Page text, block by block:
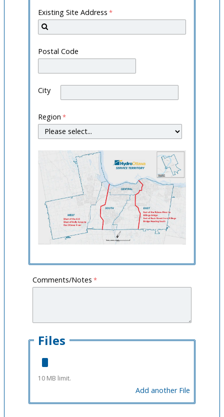
Existing Site Address
Postal Code
City
Region
Comments/Notes
Files
10 MB limit.
Add another File